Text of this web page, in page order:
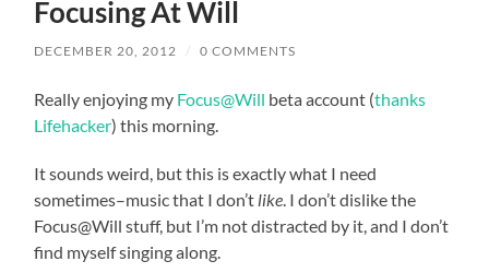
Focusing At Will
DECEMBER 20, 2012 / 0 COMMENTS
Really enjoying my Focus@Will beta account (thanks
Lifehacker) this morning.
It sounds weird, but this is exactly what I need
sometimes–music that I don’t like . I don’t dislike the
Focus@Will stuff, but I’m not distracted by it, and I don’t
find myself singing along.